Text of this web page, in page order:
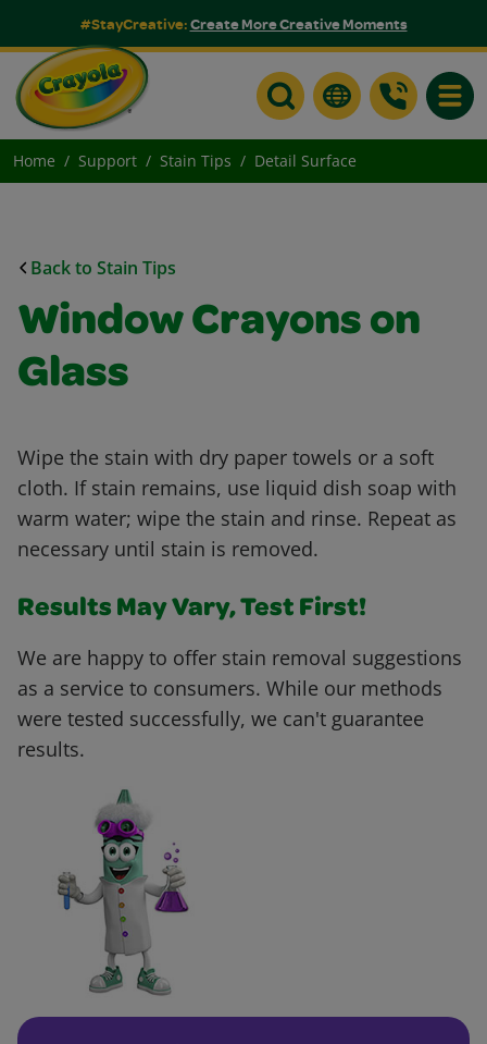
#StayCreative:Create More Creative Moments
Home Support Stain Tips Detail Surface
Back to Stain Tips
Window Crayons on
Glass
Wipe the stain with dry paper towels or a soft
cloth. If stain remains, use liquid dish soap with
warm water; wipe the stain and rinse. Repeat as
necessary until stain is removed.
Results May Vary, Test First!
We are happy to offer stain removal suggestions
as a service to consumers. While our methods
were tested successfully, we can't guarantee
results.